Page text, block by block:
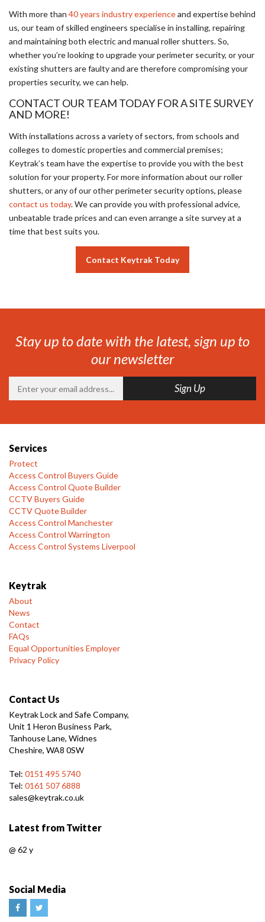
With more than 40 years industry experienceand expertise behind
us, our team of skilled engineers specialise in installing, repairing
and maintaining both electric and manual roller shutters. So,
whether you’re looking to upgrade your perimeter security, or your
existing shutters are faulty and are therefore compromising your
properties security, we can help.
CONTACT OUR TEAM TODAY FOR A SITE SURVEY
AND MORE!
With installations across a variety of sectors, from schools and
colleges to domestic properties and commercial premises;
Keytrak’s team have the expertise to provide you with the best
solution for your property. For more information about our roller
shutters, or any of our other perimeter security options, please
contact us today. We can provide you with professional advice,
unbeatable trade prices and can even arrange a site survey at a
time that best suits you.
Contact Keytrak Today
Stay up to date with the latest, sign up to
our newsletter
Services
Protect
Access Control Buyers Guide
Access Control Quote Builder
CCTV Buyers Guide
CCTV Quote Builder
Access Control Manchester
Access Control Warrington
Access Control Systems Liverpool
Keytrak
About
News
Contact
FAQs
Equal Opportunities Employer
Privacy Policy
Contact Us
Keytrak Lock and Safe Company,
Unit 1 Heron Business Park,
Tanhouse Lane, Widnes
Cheshire, WA8 0SW
Tel: 0151 495 5740
Tel: 0161 507 6888
sales@keytrak.co.uk
Latest from Twitter
@ 62 y
Social Media